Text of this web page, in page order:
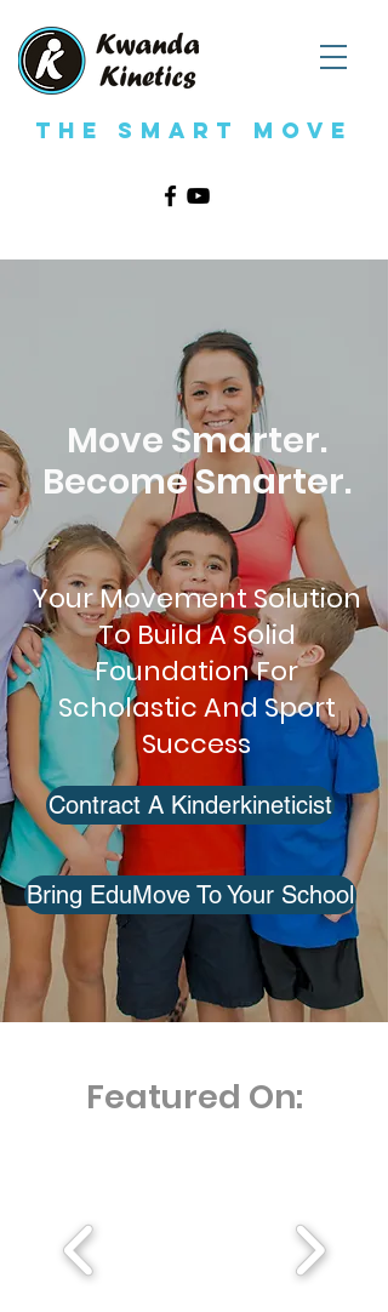
The Smart Move
Move Smarter.
Become Smarter.
Your Movement Solution
To Build A Solid
Foundation For
Scholastic And Sport
Success
Contract A Kinderkineticist
Bring EduMove To Your School
Featured On: